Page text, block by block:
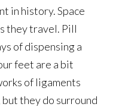
in history. Space
they travel. Pill
of dispensing a
feet are a bit
of ligaments
they do surround